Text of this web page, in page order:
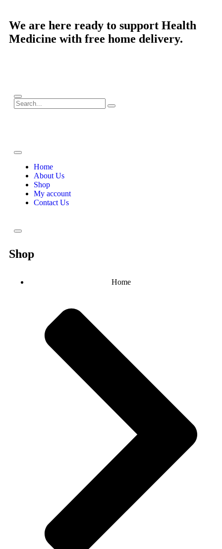
We are here ready to support Health
Medicine with free home delivery.
Home
About Us
Shop
My account
Contact Us
Shop
Home